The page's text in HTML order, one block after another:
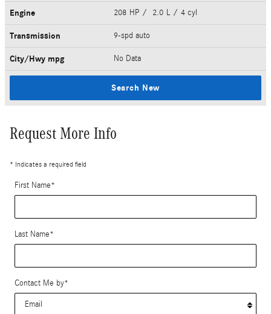
Engine 208 HP / 2.0 L / 4 cyl
Transmission 9-spd auto
City/Hwy mpg No Data
Search New
Request More Info
* Indicates a required field
First Name*
Last Name*
Contact Me by*